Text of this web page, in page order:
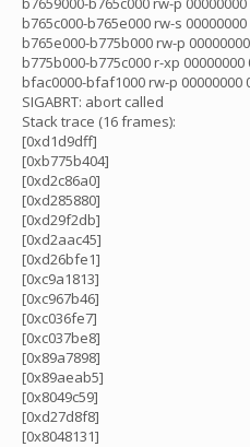
b765c000-b765e000 rw-s
b765e000-b775b000 rw-p
b775b000-b775c000 r-xp 00000000
bfac0000-bfaf1000 rw-p 00000000
SIGABRT: abort called
Stack trace (16 frames):
[0xd1d9dff]
[0xb775b404]
[0xd2c86a0]
[0xd285880]
[0xd29f2db]
[0xd2aac45]
[0xd26bfe1]
[0xc9a1813]
[0xc967b46]
[0xc036fe7]
[0xc037be8]
[0x89a7898]
[0x89aeab5]
[0x8049c59]
[0xd27d8f8]
[0x8048131]